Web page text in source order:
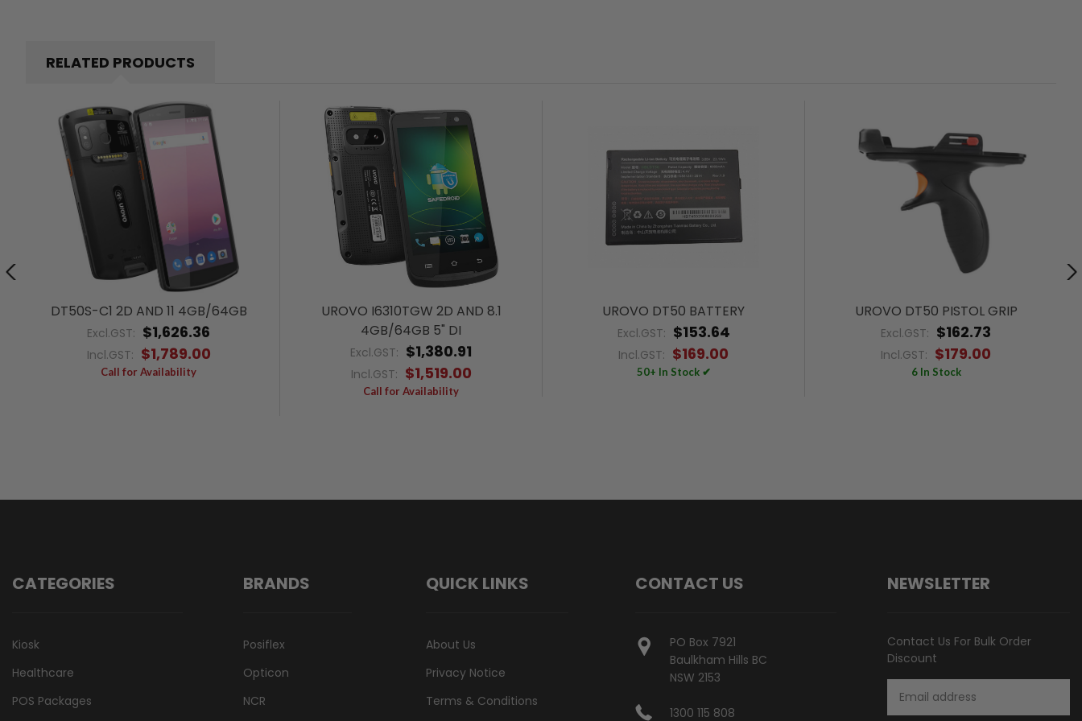
RELATED PRODUCTS
DT50S-C1 2D AND 11 4GB/64GB
Excl.GST: $1,626.36
Incl.GST: $1,789.00
Call for Availability
UROVO I6310TGW 2D AND 8.1
4GB/64GB 5" DI
Excl.GST: $1,380.91
Incl.GST: $1,519.00
Call for Availability
UROVO DT50 BATTERY
Excl.GST: $153.64
Incl.GST: $169.00
50+ In Stock ✔
UROVO DT50 PISTOL GRIP
Excl.GST: $162.73
Incl.GST: $179.00
6 In Stock
CATEGORIES
Kiosk
Healthcare
POS Packages
BRANDS
Posiflex
Opticon
NCR
QUICK LINKS
About Us
Privacy Notice
Terms & Conditions
CONTACT US
PO Box 7921
Baulkham Hills BC
NSW 2153
1300 115 808
NEWSLETTER
Contact Us For Bulk Order
Discount
Address